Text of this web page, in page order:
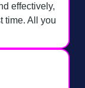
effectively,
time. All you